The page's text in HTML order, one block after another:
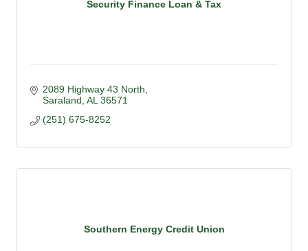
Security Finance Loan & Tax
2089 Highway 43 North
Saraland AL 36571
(251) 675-8252
Southern Energy Credit Union